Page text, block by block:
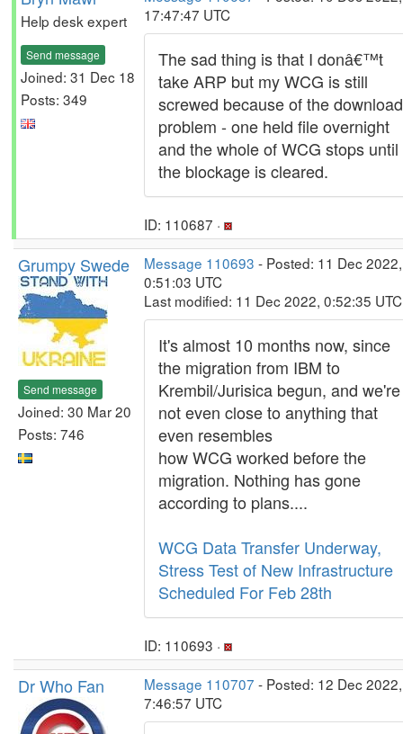
Help desk expert
Send message
Joined: 31 Dec 18
Posts: 349
17:47:47 UTC
The sad thing is that I donâ€™t
take ARP but my WCG is still
screwed because of the download
problem - one held file overnight
and the whole of WCG stops until
the blockage is cleared.
ID: 110687 ·
Grumpy Swede
Send message
Joined: 30 Mar 20
Posts: 746
Message 110693 - Posted: 11 Dec 2022,
0:51:03 UTC
Last modified: 11 Dec 2022, 0:52:35 UTC
It's almost 10 months now, since
the migration from IBM to
Krembil/Jurisica begun, and we're
not even close to anything that
even resembles
how WCG worked before the
migration. Nothing has gone
according to plans....
WCG Data Transfer Underway,
Stress Test of New Infrastructure
Scheduled For Feb 28th
ID: 110693 ·
Dr Who Fan Message 110707 - Posted: 12 Dec 2022,
7:46:57 UTC